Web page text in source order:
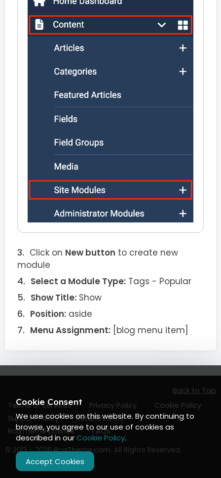
Click on New button to create new
module
Select a Module Type: Tags - Popular
Show Title: Show
Position: aside
Menu Assignment: [blog menu item]
Terms of Services Privacy Policy
Cookie Policy
Support Policy
Refund Policy
RcaTheme License
FAQs
Back to Top
© 2012 - 2026RcaTheme.com. All Rights Reserved.
Cookie Consent
We use cookies on this website. By continuing to
browse, you agree to our use of cookies as
described in ourCookie Policy.
Accept Cookies